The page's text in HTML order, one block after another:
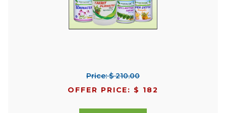
Price: $ 210.00
OFFER PRICE: $ 182